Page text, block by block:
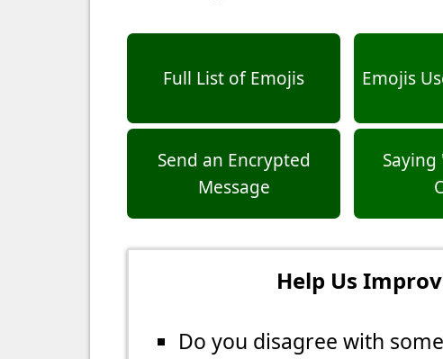
Full List of Emojis Emojis
Send an Encrypted
Message
Saying
Help Us
Do you disagree with